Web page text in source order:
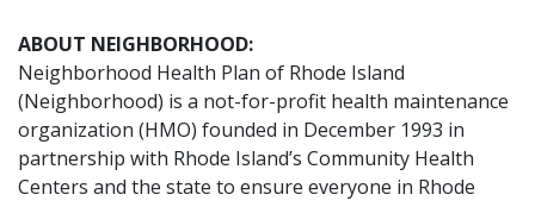
ABOUT NEIGHBORHOOD:
Neighborhood Health Plan of Rhode Island
(Neighborhood) is a not-for-profit health maintenance
organization (HMO) founded in December 1993 in
partnership with Rhode Island’s Community Health
Centers and the state to ensure everyone in Rhode